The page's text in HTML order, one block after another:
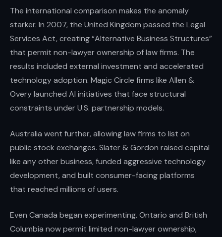
The international comparison makes the anomaly
starker. In 2007, the United Kingdom passed the Legal
Services Act, creating “Alternative Business Structures”
that permit non-lawyer ownership of law firms. The
results included external investment and accelerated
technology adoption. Magic Circle firms like Allen &
Overy launched AI initiatives that face structural
constraints under U.S. partnership models.
Australia went further, allowing law firms to list on
public stock exchanges. Slater & Gordon raised capital
like any other business, funded aggressive technology
development, and built consumer-facing platforms
that reached millions of users.
Even Canada began experimenting. Ontario and British
Columbia now permit limited non-lawyer ownership,